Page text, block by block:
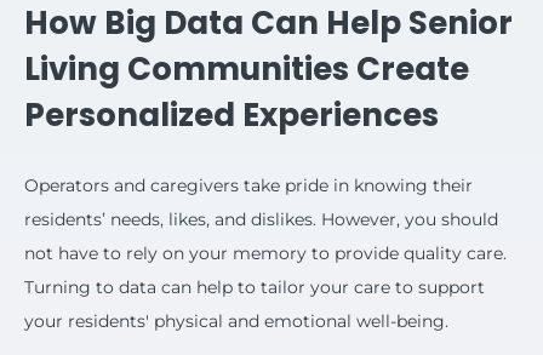
How Big Data Can Help Senior
Living Communities Create
Personalized Experiences
Operators and caregivers take pride in knowing their
residents’ needs, likes, and dislikes. However, you should
not have to rely on your memory to provide quality care.
Turning to data can help to tailor your care to support
your residents' physical and emotional well-being.